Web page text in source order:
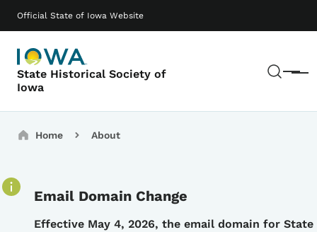
Official State of Iowa Website
State Historical Society of
Iowa
Menu
Main navigation
Breadcrumbs
Home About
Email Domain Change
Details
Effective May 4, 2026, the email domain for State